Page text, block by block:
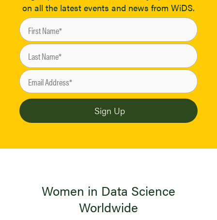
on all the latest events and news from WiDS.
Women in Data Science
Worldwide